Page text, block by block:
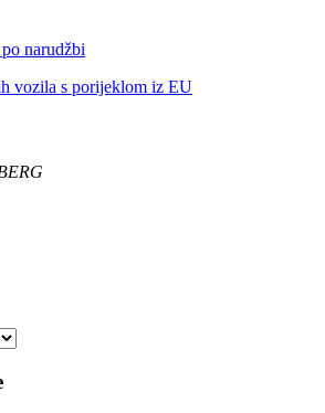
narudžbi
vozila s porijeklom iz EU